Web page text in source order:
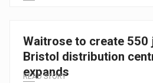
Waitrose to create 550
Bristol distribution
expands
READ STORY